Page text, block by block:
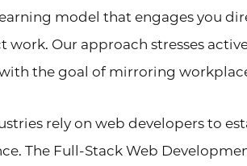
model that engages you
Our approach stresses
the goal of mirroring
rely on web developers to
The Full-Stack Web